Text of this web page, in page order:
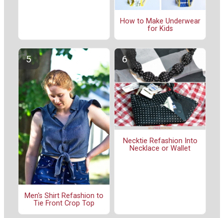
How to Make Underwear
for Kids
Men's Shirt Refashion to
Tie Front Crop Top
Necktie Refashion Into
Necklace or Wallet